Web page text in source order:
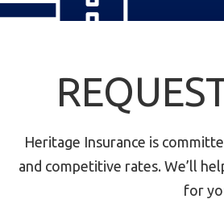
Heritage Insurance is
and competitive rates. We’ll
for